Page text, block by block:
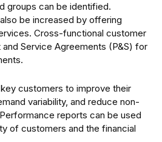
groups can be identified.
be increased by offering
Cross-functional customer
Service Agreements (P&S) for
customers to improve their
variability, and reduce non-
reports can be used
of customers and the financial